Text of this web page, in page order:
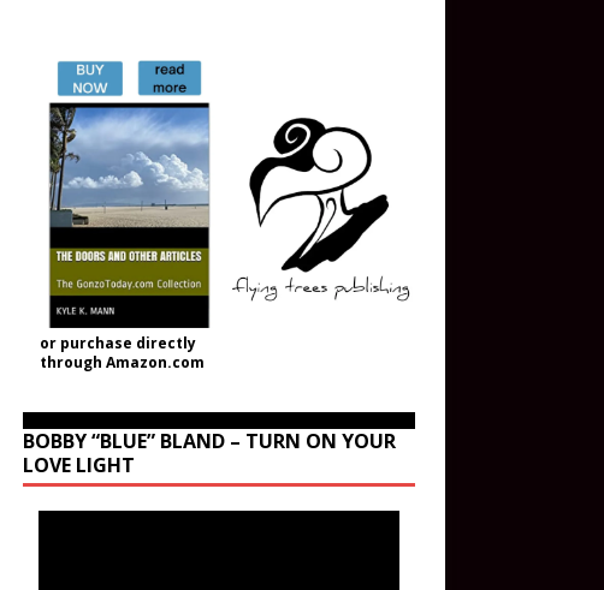
or purchase directly
through Amazon.com
BOBBY “BLUE” BLAND – TURN ON YOUR
LOVE LIGHT